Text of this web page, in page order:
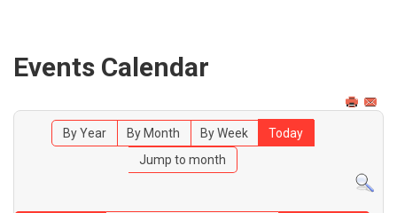
Events Calendar
By Year By Month By Week
Today
Jump to month